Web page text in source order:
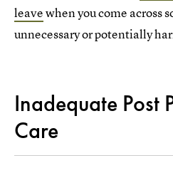
leavewhen you come across
unnecessary or potentially
Inadequate Post
Care